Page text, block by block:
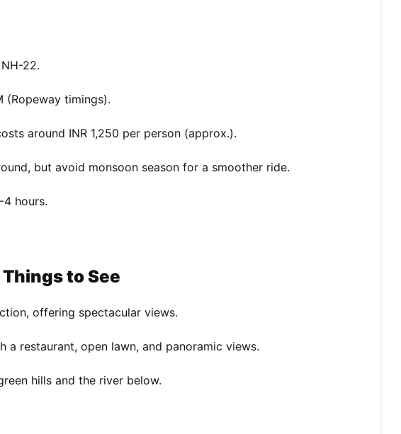
22.
(Ropeway timings).
around INR 1,250 per person (approx.).
but avoid monsoon season for a smoother ride.
4 hours.
to See
offering spectacular views.
a restaurant, open lawn, and panoramic views.
hills and the river below.